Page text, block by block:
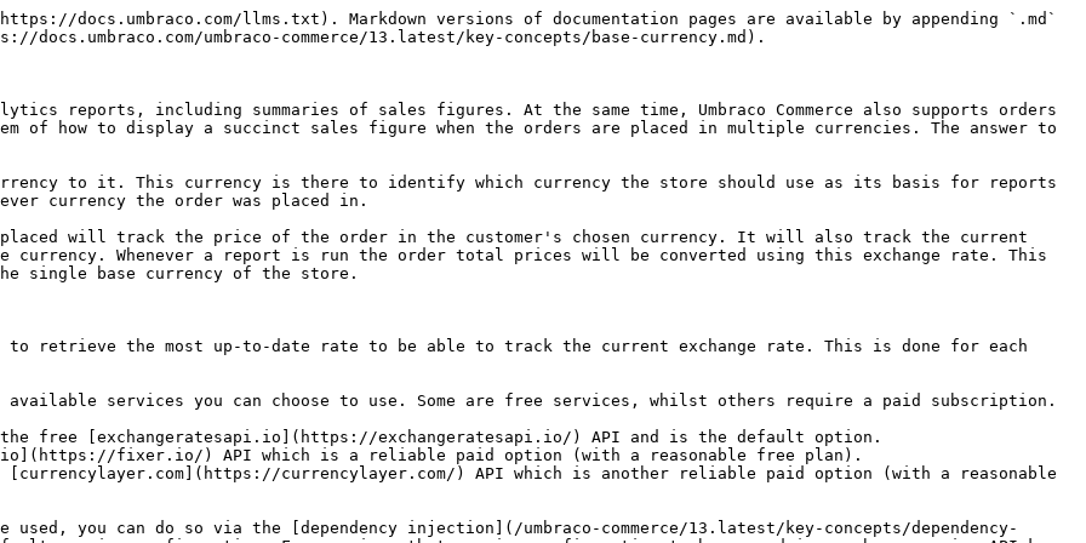
docs.umbraco.com/llms.txt). Markdown versions of documentation pages are available by appending `.md`
umbraco-commerce/13.latest/key-concepts/base-currency.md).
reports, including summaries of sales figures. At the same time, Umbraco Commerce also supports orders
of how to display a succinct sales figure when the orders are placed in multiple currencies. The answer to
to it. This currency is there to identify which currency the store should use as its basis for reports
currency the order was placed in.
placed will track the price of the order in the customer's chosen currency. It will also track the current
currency. Whenever a report is run the order total prices will be converted using this exchange rate. This
single base currency of the store.
to retrieve the most up-to-date rate to be able to track the current exchange rate. This is done for each
of available services you can choose to use. Some are free services, whilst others require a paid subscription.
the free [exchangeratesapi.io](https://exchangeratesapi.io/) API and is the default option.
fixer.io/) API which is a reliable paid option (with a reasonable free plan).
[currencylayer.com](https://currencylayer.com/) API which is another reliable paid option (with a reasonable
you can do so via the [dependency injection](/umbraco-commerce/13.latest/key-concepts/dependency-